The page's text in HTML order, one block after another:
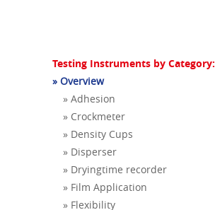
Testing Instruments by Category:
» Overview
» Adhesion
» Crockmeter
» Density Cups
» Disperser
» Dryingtime recorder
» Film Application
» Flexibility